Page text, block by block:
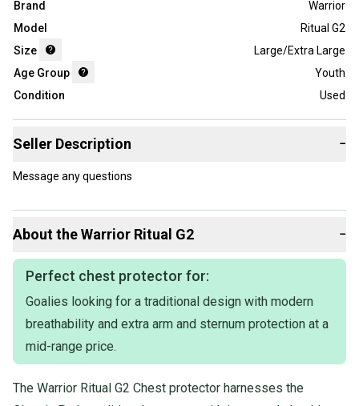
Brand
Warrior
Model
Ritual G2
Size
Large/Extra Large
Age Group
Youth
Condition
Used
Seller Description −
Message any questions
About theWarrior Ritual G2 −
Perfect chest protector for:
Goalies looking for a traditional design with modern
breathability and extra arm and sternum protection at a
mid-range price.
The Warrior Ritual G2 Chest protector harnesses the